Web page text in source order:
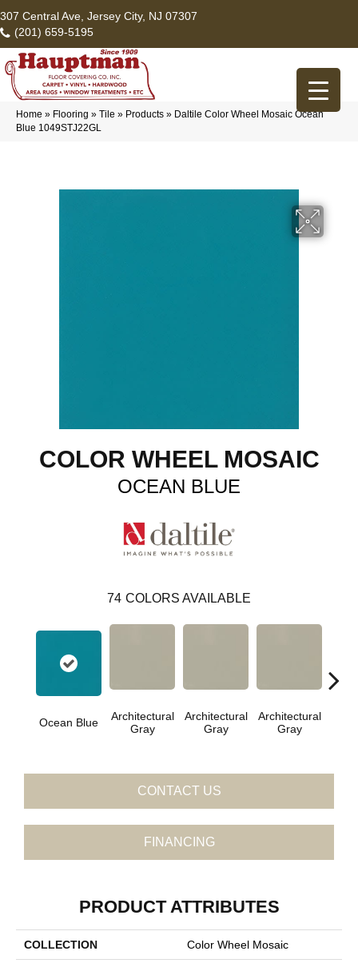
307 Central Ave, Jersey City, NJ 07307
(201) 659-5195
Home » Flooring » Tile » Products » Daltile Color Wheel Mosaic Ocean
Blue 1049STJ22GL
COLOR WHEEL MOSAIC
OCEAN BLUE
74 COLORS AVAILABLE
Ocean Blue
Architectural
Gray
Architectural
Gray
Architectural
Gray
CONTACT US
FINANCING
PRODUCT ATTRIBUTES
COLLECTION Color Wheel Mosaic